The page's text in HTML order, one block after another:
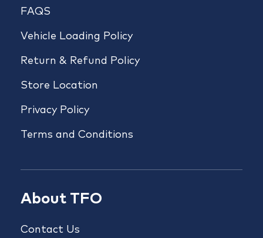
FAQS
Vehicle Loading Policy
Return & Refund Policy
Store Location
Privacy Policy
Terms and Conditions
About TFO
Contact Us